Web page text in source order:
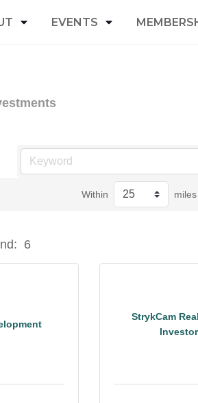
EVENTS
Within
6
StrykCam